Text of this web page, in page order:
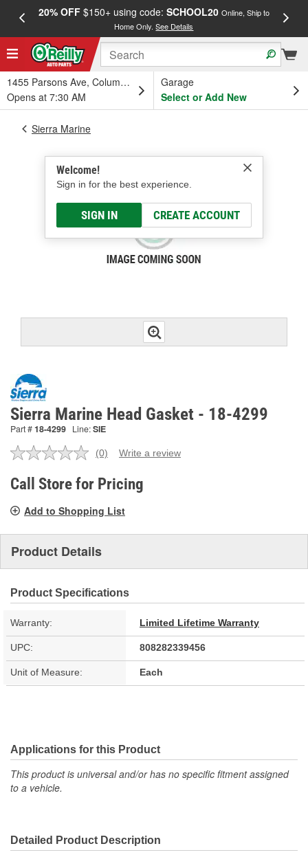
20% OFF$150+ using code: SCHOOL20 Online, Ship to
Home Only.See Details
1455 Parsons Ave, Columbus, OH
Opens at 7:30 AM
Garage
Select or Add New
Welcome!
Sign in for the best experience.
SIGN IN CREATE ACCOUNT
Sierra Marine
Sierra Marine Head Gasket - 18-4299
Part #18-4299 Line:SIE
No
value.
Same
link.
(0) Write a review
Call Store for Pricing
Add to Shopping List
Product Details
Product Specifications
Warranty: Limited Lifetime Warranty
UPC: 808282339456
Unit of Measure: Each
Applications for this Product
This product is universal and/or has no specific fitment assigned
to a vehicle.
Detailed Product Description